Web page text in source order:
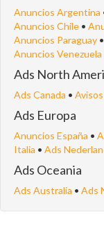
Anuncios Argentina
Anuncios Chile •
Anuncios Paraguay •
Anuncios Venezuela
Ads North
Ads Canada •
Ads Europa
Anuncios España •
Italia • Ads
Ads Oceania
Ads Australia • Ads